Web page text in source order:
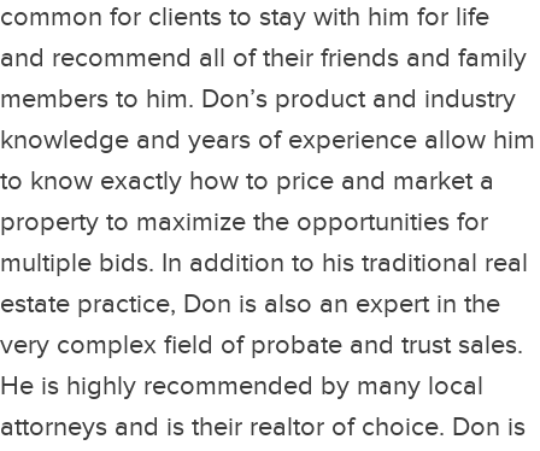
common for clients to stay with him for life
and recommend all of their friends and family
members to him. Don’s product and industry
knowledge and years of experience allow him
to know exactly how to price and market a
property to maximize the opportunities for
multiple bids. In addition to his traditional real
estate practice, Don is also an expert in the
very complex field of probate and trust sales.
He is highly recommended by many local
attorneys and is their realtor of choice. Don is